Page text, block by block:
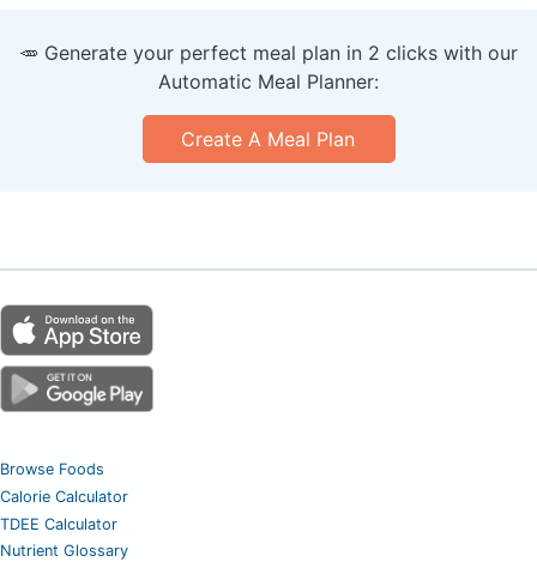
🥕 Generate your perfect meal plan in 2 clicks with our
Automatic Meal Planner:
Create A Meal Plan
Browse Foods
Calorie Calculator
TDEE Calculator
Nutrient Glossary